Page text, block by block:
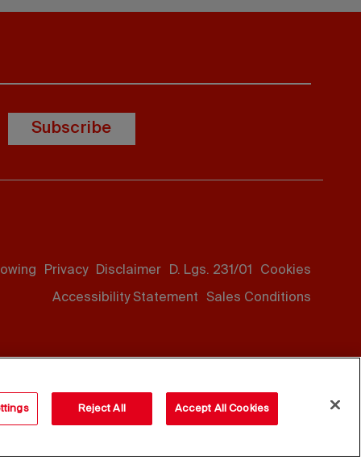
Subscribe
Privacy Disclaimer D. Lgs. 231/01 Cookies
Accessibility Statement Sales Conditions
Reject All Accept All Cookies